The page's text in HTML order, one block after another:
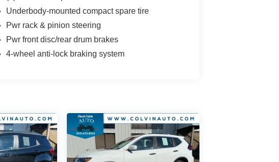
Underbody-mounted compact spare tire
Pwr rack & pinion steering
Pwr front disc/rear drum brakes
4-wheel anti-lock braking system